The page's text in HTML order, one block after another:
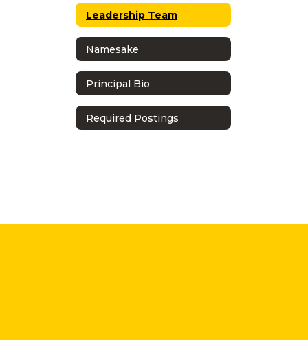
Leadership Team
Namesake
Principal Bio
Required Postings